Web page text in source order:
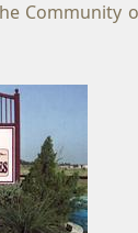
Community